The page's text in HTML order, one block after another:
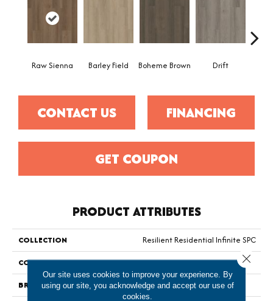
Raw Sienna Barley Field Boheme Brown Drift
CONTACT US FINANCING
GET COUPON
PRODUCT ATTRIBUTES
COLLECTION
Resilient Residential Infinite SPC
COLOR
Brown
BRAND
Shaw Floors
Our site uses cookies to improve your experience. By
using our site, you acknowledge and accept our use of
cookies.
Close